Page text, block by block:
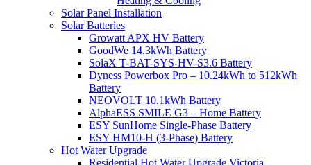
Solar Panel Installation
Solar Batteries
Growatt APX HV Battery
GoodWe 14.3kWh Battery
SolaX T-BAT-SYS-HV-S3.6 Battery
Dyness Powerbox Pro – 10.24kWh to 512kWh
Battery
NEOVOLT 10.1kWh Battery
AlphaESS SMILE G3 – Home Battery
ESY SunHome Single-Phase Battery
ESY HM10-H (3-Phase) Battery
Hot Water Upgrade
Residential Hot Water Upgrade Victoria